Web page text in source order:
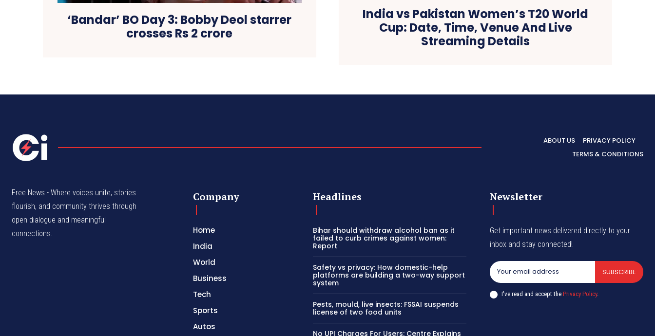
‘Bandar’ BO Day 3: Bobby Deol starrer
crosses Rs 2 crore
India vs Pakistan Women’s T20 World
Cup: Date, Time, Venue And Live
Streaming Details
ABOUT US
PRIVACY POLICY
TERMS & CONDITIONS
Free News - Where voices unite, stories
flourish, and community thrives through
open dialogue and meaningful
connections.
Company
Home
India
World
Business
Tech
Sports
Autos
Headlines
Bihar should withdraw alcohol ban as it
failed to curb crimes against women:
Report
Safety vs privacy: How domestic-help
platforms are building a two-way support
system
Pests, mould, live insects: FSSAI suspends
license of two food units
No UPI Charges For Users: Centre Explains
Newsletter
Get important news delivered directly to your
inbox and stay connected!
SUBSCRIBE
I've read and accept thePrivacy Policy.